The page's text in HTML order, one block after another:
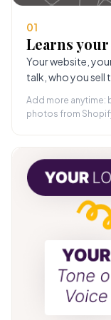
01
Learns
Your website,
talk, who you sell
Add more anytime:
photos from